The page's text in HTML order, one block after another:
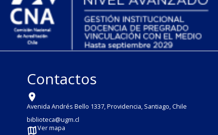
Contactos
Avenida Andrés Bello 1337, Providencia, Santiago, Chile
biblioteca@ugm.cl
Ver mapa